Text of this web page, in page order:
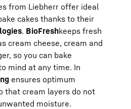
from Liebherr offer ideal
cakes thanks to their
. BioFreshkeeps fresh
cream cheese, cream and
so you can bake
mind at any time. In
ensures optimum
that cream layers do not
moisture.